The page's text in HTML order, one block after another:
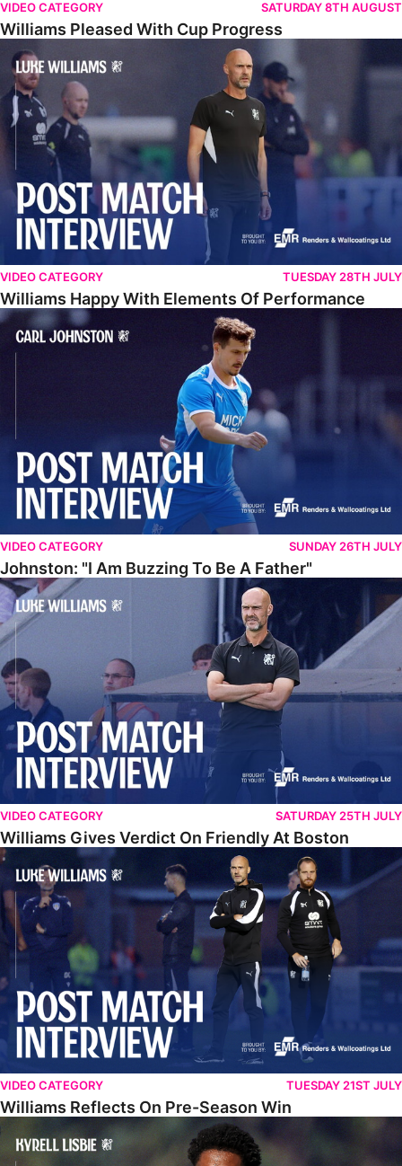
VIDEO CATEGORY SATURDAY 8TH AUGUST
Williams Pleased With Cup Progress
Williams Happy With Elements Of Performance
VIDEO CATEGORY TUESDAY 28TH JULY
Williams Happy With Elements Of Performance
Johnston: "I Am Buzzing To Be A Father"
VIDEO CATEGORY SUNDAY 26TH JULY
Johnston: "I Am Buzzing To Be A Father"
Williams Gives Verdict On Friendly At Boston
VIDEO CATEGORY SATURDAY 25TH JULY
Williams Gives Verdict On Friendly At Boston
Williams Reflects On Pre-Season Win
VIDEO CATEGORY TUESDAY 21ST JULY
Williams Reflects On Pre-Season Win
Lisbie Gives Verdict On Neom SC Test